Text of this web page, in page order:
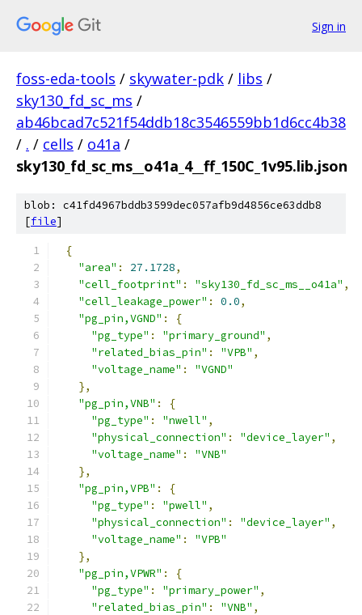
Sign in
foss-eda-tools / skywater-pdk / libs /
sky130_fd_sc_ms /
ab46bcad7c521f54ddb18c3546559bb1d6cc4b38
/ . / cells / o41a /
sky130_fd_sc_ms__o41a_4__ff_150C_1v95.lib.json
blob: c41fd4967bddb3599dec057afb9d4856ce63ddb8
[file]
{
"area" : 27.1728,
"cell_footprint" : "sky130_fd_sc_ms__o41a" ,
"cell_leakage_power" : 0.0,
"pg_pin,VGND" :
{
"pg_type" : "primary_ground" ,
"related_bias_pin" : "VPB" ,
"voltage_name" :
"VGND"
},
"pg_pin,VNB" :
{
"pg_type" : "nwell" ,
"physical_connection" : "device_layer" ,
"voltage_name" :
"VNB"
},
"pg_pin,VPB" :
{
"pg_type" : "pwell" ,
"physical_connection" : "device_layer" ,
"voltage_name" :
"VPB"
},
"pg_pin,VPWR" :
{
"pg_type" : "primary_power" ,
"related_bias_pin" : "VNB" ,